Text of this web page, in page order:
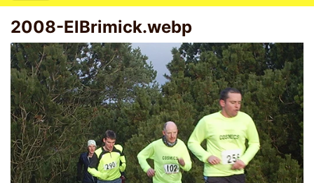
2008-ElBrimick.webp